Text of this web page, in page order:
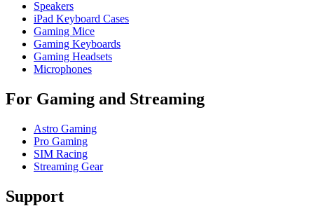
Speakers
iPad Keyboard Cases
Gaming Mice
Gaming Keyboards
Gaming Headsets
Microphones
For Gaming and Streaming
Astro Gaming
Pro Gaming
SIM Racing
Streaming Gear
Support